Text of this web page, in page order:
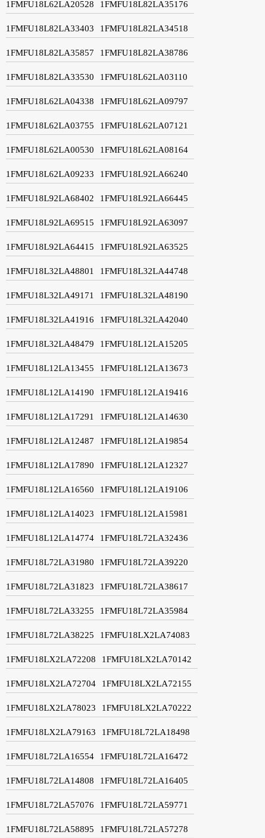
1FMFU18L62LA20528 1FMFU18L82LA35176
1FMFU18L82LA33403 1FMFU18L82LA34518
1FMFU18L82LA35857 1FMFU18L82LA38786
1FMFU18L82LA33530 1FMFU18L62LA03110
1FMFU18L62LA04338 1FMFU18L62LA09797
1FMFU18L62LA03755 1FMFU18L62LA07121
1FMFU18L62LA00530 1FMFU18L62LA08164
1FMFU18L62LA09233 1FMFU18L92LA66240
1FMFU18L92LA68402 1FMFU18L92LA66445
1FMFU18L92LA69515 1FMFU18L92LA63097
1FMFU18L92LA64415 1FMFU18L92LA63525
1FMFU18L32LA48801 1FMFU18L32LA44748
1FMFU18L32LA49171 1FMFU18L32LA48190
1FMFU18L32LA41916 1FMFU18L32LA42040
1FMFU18L32LA48479 1FMFU18L12LA15205
1FMFU18L12LA13455 1FMFU18L12LA13673
1FMFU18L12LA14190 1FMFU18L12LA19416
1FMFU18L12LA17291 1FMFU18L12LA14630
1FMFU18L12LA12487 1FMFU18L12LA19854
1FMFU18L12LA17890 1FMFU18L12LA12327
1FMFU18L12LA16560 1FMFU18L12LA19106
1FMFU18L12LA14023 1FMFU18L12LA15981
1FMFU18L12LA14774 1FMFU18L72LA32436
1FMFU18L72LA31980 1FMFU18L72LA39220
1FMFU18L72LA31823 1FMFU18L72LA38617
1FMFU18L72LA33255 1FMFU18L72LA35984
1FMFU18L72LA38225 1FMFU18LX2LA74083
1FMFU18LX2LA72208 1FMFU18LX2LA70142
1FMFU18LX2LA72704 1FMFU18LX2LA72155
1FMFU18LX2LA78023 1FMFU18LX2LA70222
1FMFU18LX2LA79163 1FMFU18L72LA18498
1FMFU18L72LA16554 1FMFU18L72LA16472
1FMFU18L72LA14808 1FMFU18L72LA16405
1FMFU18L72LA57076 1FMFU18L72LA59771
1FMFU18L72LA58895 1FMFU18L72LA57278